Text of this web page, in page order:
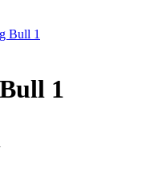
Bull 1
1